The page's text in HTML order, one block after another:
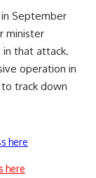
September
minister
in that attack.
operation in
to track down
here
here